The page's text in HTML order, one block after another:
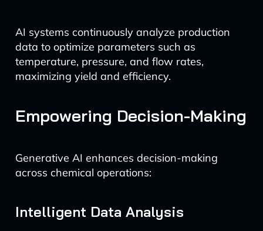
AI systems continuously analyze production
data to optimize parameters such as
temperature, pressure, and flow rates,
maximizing yield and efficiency.
Empowering Decision-Making
Generative AI enhances decision-making
across chemical operations:
Intelligent Data Analysis